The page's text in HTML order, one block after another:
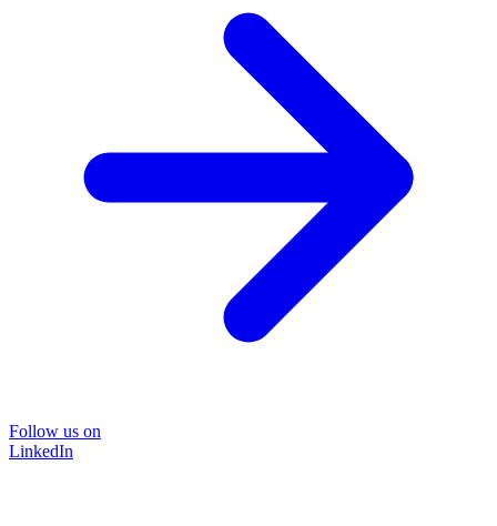
Follow us on
LinkedIn